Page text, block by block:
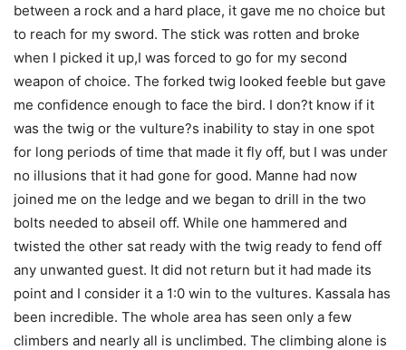
between a rock and a hard place, it gave me no choice but
to reach for my sword. The stick was rotten and broke
when I picked it up,I was forced to go for my second
weapon of choice. The forked twig looked feeble but gave
me confidence enough to face the bird. I don?t know if it
was the twig or the vulture?s inability to stay in one spot
for long periods of time that made it fly off, but I was under
no illusions that it had gone for good. Manne had now
joined me on the ledge and we began to drill in the two
bolts needed to abseil off. While one hammered and
twisted the other sat ready with the twig ready to fend off
any unwanted guest. It did not return but it had made its
point and I consider it a 1:0 win to the vultures. Kassala has
been incredible. The whole area has seen only a few
climbers and nearly all is unclimbed. The climbing alone is